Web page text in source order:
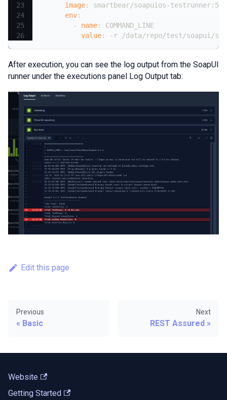
image: smartbear/soapuios-testrunner:
env:
-
name:
COMMAND_LINE
value: - r /data/repo/test/soapui/
After execution, you can see the log output from the SoapUI
runner under the executions panel Log Output tab:
Edit this page
Previous
Basic
Next
REST Assured
Website
Getting Started